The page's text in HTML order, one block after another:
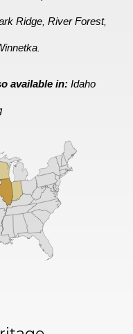
Ridge ,River Forest,
available in:Idaho